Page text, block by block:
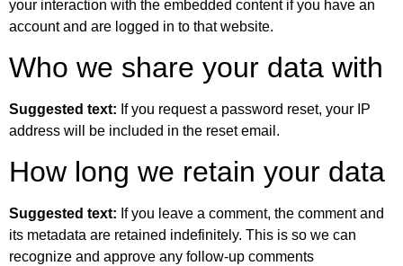
your interaction with the embedded content if you have an
account and are logged in to that website.
Who we share your data with
Suggested text: If you request a password reset, your IP
address will be included in the reset email.
How long we retain your data
Suggested text: If you leave a comment, the comment and
its metadata are retained indefinitely. This is so we can
recognize and approve any follow-up comments